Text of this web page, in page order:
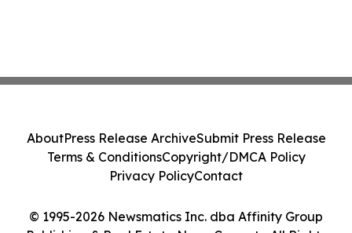
© 1995-2026 Newsmatics Inc. dba Affinity Group
AboutPress Release ArchiveSubmit Press Release
Terms & ConditionsCopyright/DMCA Policy
Privacy PolicyContact